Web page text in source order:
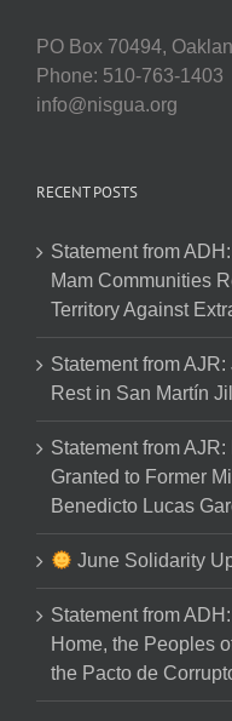
PO Box 70494,
Phone: 510-763-1403
info@nisgua.org
RECENT POSTS
Statement from
Mam Communities
Territory Against
Statement from
Rest in San Martín
Statement from
Granted to Former
Benedicto Lucas
June Solidarity
Statement from
Home, the Peoples
the Pacto de